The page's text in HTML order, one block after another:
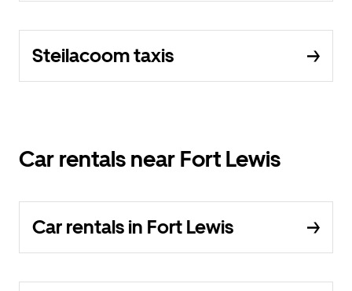
Steilacoom taxis
Car rentals near Fort Lewis
Car rentals in Fort Lewis